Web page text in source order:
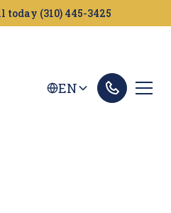
today (310) 445-3425
EN